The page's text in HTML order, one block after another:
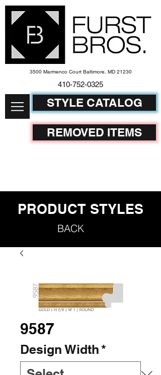
3500 Marmenco Court Baltimore, MD 21230
410-752-0325
STYLE CATALOG
REMOVED ITEMS
PRODUCT STYLES
BACK
9587
Design Width*